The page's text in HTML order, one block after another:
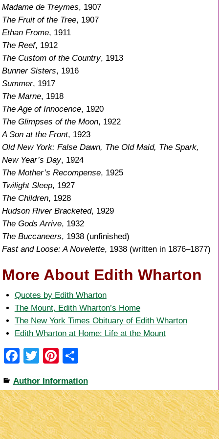
Madame de Treymes, 1907
The Fruit of the Tree, 1907
Ethan Frome, 1911
The Reef, 1912
The Custom of the Country, 1913
Bunner Sisters, 1916
Summer, 1917
The Marne, 1918
The Age of Innocence, 1920
The Glimpses of the Moon, 1922
A Son at the Front, 1923
Old New York: False Dawn, The Old Maid, The Spark,
New Year’s Day, 1924
The Mother’s Recompense, 1925
Twilight Sleep, 1927
The Children, 1928
Hudson River Bracketed, 1929
The Gods Arrive, 1932
The Buccaneers, 1938 (unfinished)
Fast and Loose: A Novelette, 1938 (written in 1876–1877)
More About Edith Wharton
Quotes by Edith Wharton
The Mount, Edith Wharton’s Home
The New York Times Obituary of Edith Wharton
Edith Wharton at Home: Life at the Mount
F
a
c
e
b
o
T
wi
tt
er
Pi
nt
er
e
st
h
ar
e
Author Information